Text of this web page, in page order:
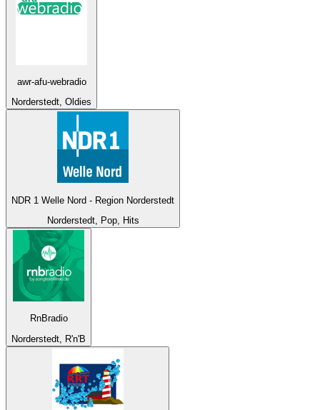
awr-afu-webradio
Norderstedt, Oldies
NDR 1 Welle Nord - Region Norderstedt
Norderstedt, Pop, Hits
RnBradio
Norderstedt, R'n'B